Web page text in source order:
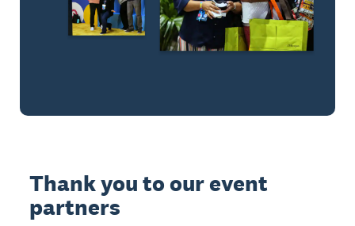
Thank you to our event
partners